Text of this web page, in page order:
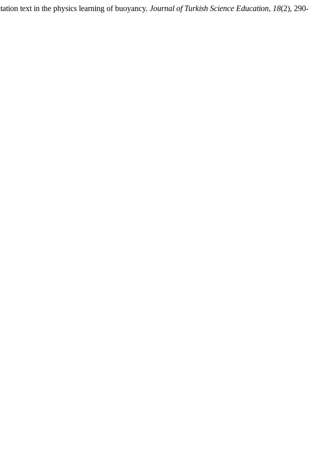
text in the physics learning of buoyancy. Journal of Turkish Science Education, 18(2), 290-